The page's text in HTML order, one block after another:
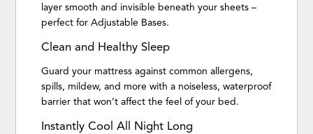
layer smooth and invisible beneath your sheets –
perfect for Adjustable Bases.
Clean and Healthy Sleep
Guard your mattress against common allergens,
spills, mildew, and more with a noiseless, waterproof
barrier that won’t affect the feel of your bed.
Instantly Cool All Night Long